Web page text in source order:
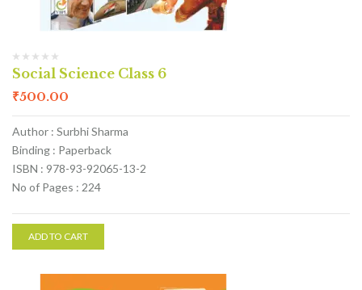
Social Science Class 6
₹500.00
Author : Surbhi Sharma
Binding : Paperback
ISBN : 978-93-92065-13-2
No of Pages : 224
ADD TO CART